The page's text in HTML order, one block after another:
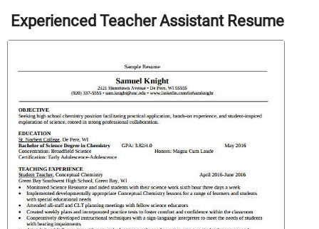
Experienced Teacher Assistant Resume